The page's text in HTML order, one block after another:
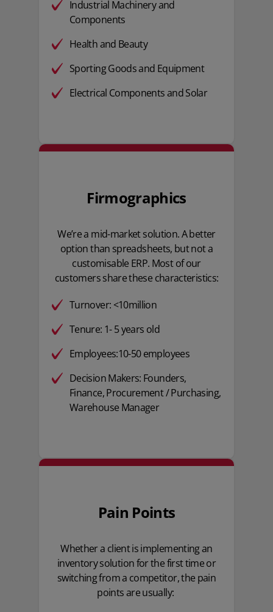
Industrial Machinery and
Components
Health and Beauty
Sporting Goods and Equipment
Electrical Components and Solar
Firmographics
We’re a mid-market solution. A better
option than spreadsheets, but not a
customisable ERP. Most of our
customers share these characteristics:
Turnover: <10million
Tenure: 1- 5 years old
Employees:10-50 employees
Decision Makers: Founders,
Finance, Procurement / Purchasing,
Warehouse Manager
Pain Points
Whether a client is implementing an
inventory solution for the first time or
switching from a competitor, the pain
points are usually: